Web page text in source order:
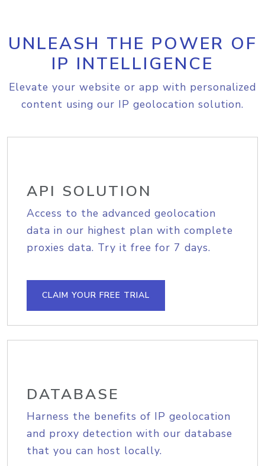
UNLEASH THE POWER OF
IP INTELLIGENCE
Elevate your website or app with personalized
content using our IP geolocation solution.
API SOLUTION
Access to the advanced geolocation
data in our highest plan with complete
proxies data. Try it free for 7 days.
CLAIM YOUR FREE TRIAL
DATABASE
Harness the benefits of IP geolocation
and proxy detection with our database
that you can host locally.